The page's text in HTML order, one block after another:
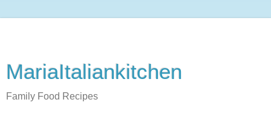
MariaItaliankitchen
Family Food Recipes